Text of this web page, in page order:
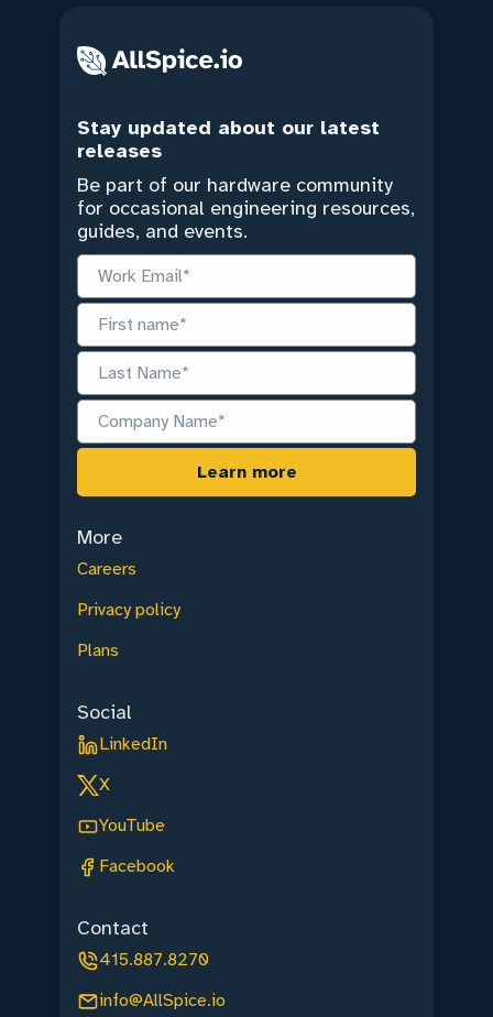
Stay updated about our latest
releases
Be part of our hardware community
for occasional engineering resources,
guides, and events.
More
Careers
Privacy policy
Plans
Social
LinkedIn
X
YouTube
Facebook
Contact
415.887.8270
info@AllSpice.io